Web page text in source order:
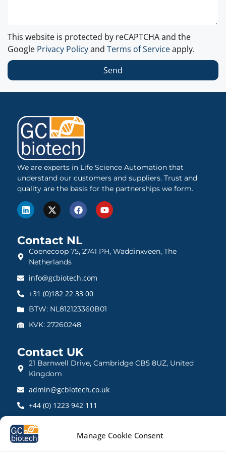
Manage Cookie Consent
This website is protected by reCAPTCHA and the
Google Privacy Policyand Terms of Serviceapply.
Send
We are experts in Life Science Automation that
understand our customers and suppliers. Trust and
quality are the basis for the partnerships we form.
Contact NL
Coenecoop 75, 2741 PH, Waddinxveen, The
Netherlands
info@gcbiotech.com
+31 (0)182 22 33 00
BTW: NL812123360B01
KVK: 27260248
Contact UK
21 Barnwell Drive, Cambridge CB5 8UZ, United
Kingdom
admin@gcbiotech.co.uk
+44 (0) 1223 942 111